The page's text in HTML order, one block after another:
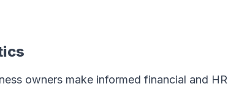
owners make informed financial and HR